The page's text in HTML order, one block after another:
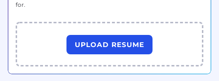
for.
UPLOAD RESUME